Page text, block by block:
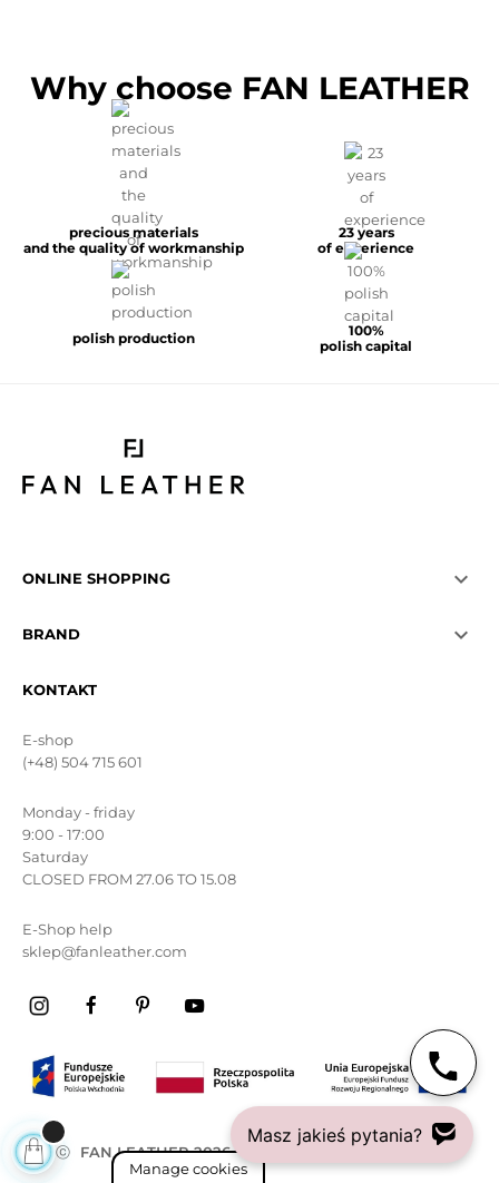
Why choose FAN LEATHER
precious materials
and the quality of workmanship
23 years
of experience
polish production
100%
polish capital
ONLINE SHOPPING 
BRAND 
KONTAKT
E-shop
(+48) 504 715 601
Monday - friday
9:00 - 17:00
Saturday
CLOSED FROM 27.06 TO 15.08
E-Shop help
sklep@fanleather.com
ⓒ FAN LEATHER 2026All rights reserved
Manage cookies
Masz jakieś pytania?